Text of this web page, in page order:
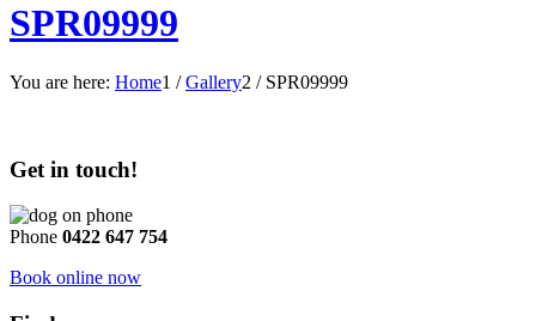
SPR09999
You are here: Home1 / Gallery2 / SPR09999
Get in touch!
Phone 0422 647 754
Book online now